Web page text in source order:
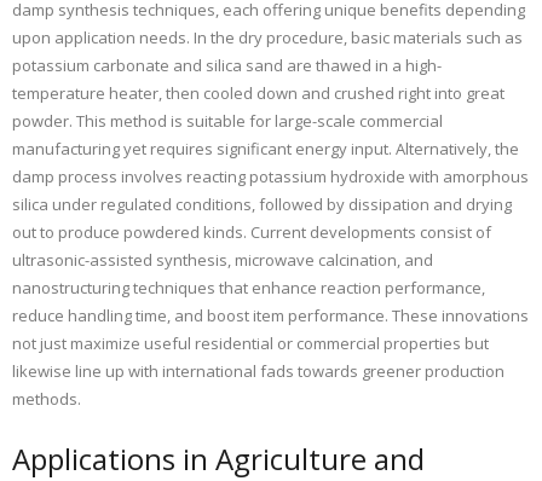
damp synthesis techniques, each offering unique benefits depending
upon application needs. In the dry procedure, basic materials such as
potassium carbonate and silica sand are thawed in a high-
temperature heater, then cooled down and crushed right into great
powder. This method is suitable for large-scale commercial
manufacturing yet requires significant energy input. Alternatively, the
damp process involves reacting potassium hydroxide with amorphous
silica under regulated conditions, followed by dissipation and drying
out to produce powdered kinds. Current developments consist of
ultrasonic-assisted synthesis, microwave calcination, and
nanostructuring techniques that enhance reaction performance,
reduce handling time, and boost item performance. These innovations
not just maximize useful residential or commercial properties but
likewise line up with international fads towards greener production
methods.
Applications in Agriculture and